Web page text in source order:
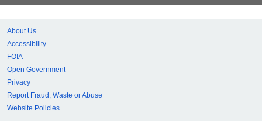
About Us
Accessibility
FOIA
Open Government
Privacy
Report Fraud, Waste or Abuse
Website Policies